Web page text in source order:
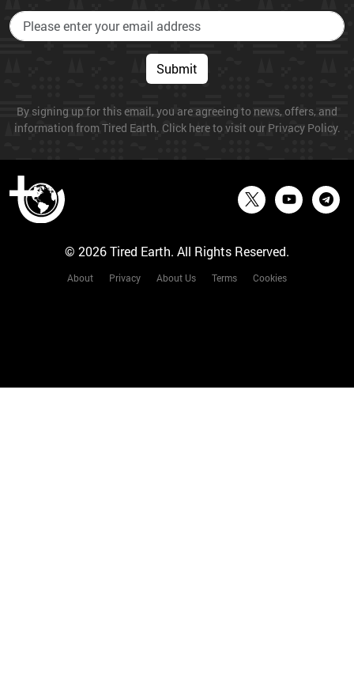
Submit
By signing up for this email, you are agreeing to news, offers, and
information from Tired Earth. Click here to visit our Privacy Policy.
© 2026 Tired Earth. All Rights Reserved.
About Privacy About Us Terms Cookies